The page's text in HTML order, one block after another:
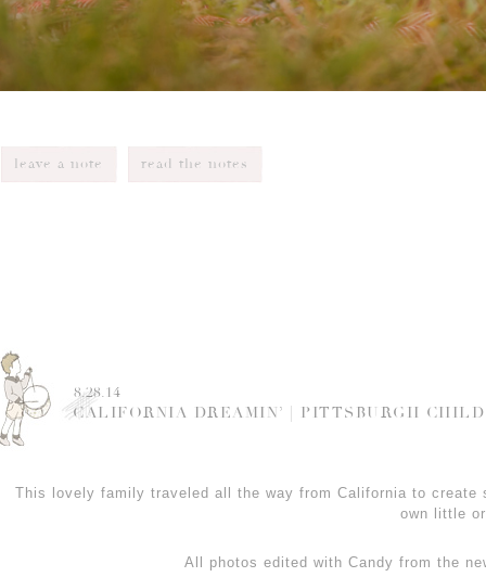
leave a note read the notes
8.28.14
CALIFORNIA DREAMIN’ | PITTSBURGH
This lovely family traveled all the way from California to create
own little
All photos edited with Candy from the